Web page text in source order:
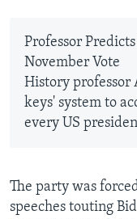
Professor
November Vote
History professor
keys' system to
every US
The party was
speeches touting